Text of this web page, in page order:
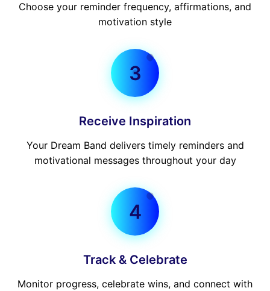
Choose your reminder frequency, affirmations, and
motivation style
3
Receive Inspiration
Your Dream Band delivers timely reminders and
motivational messages throughout your day
4
Track & Celebrate
Monitor progress, celebrate wins, and connect with